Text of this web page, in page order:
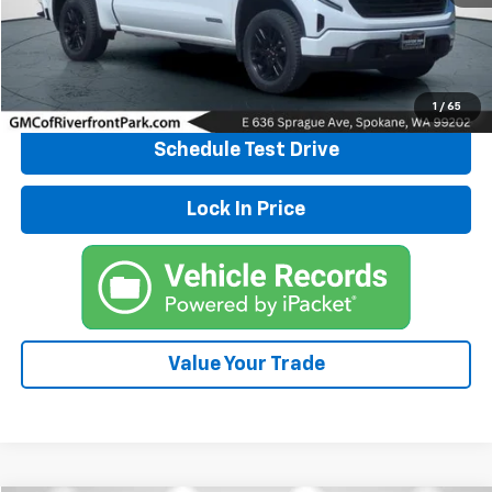
1 / 65
Click To Call
Explore Payments
Schedule Test Drive
Lock In Price
Value Your Trade